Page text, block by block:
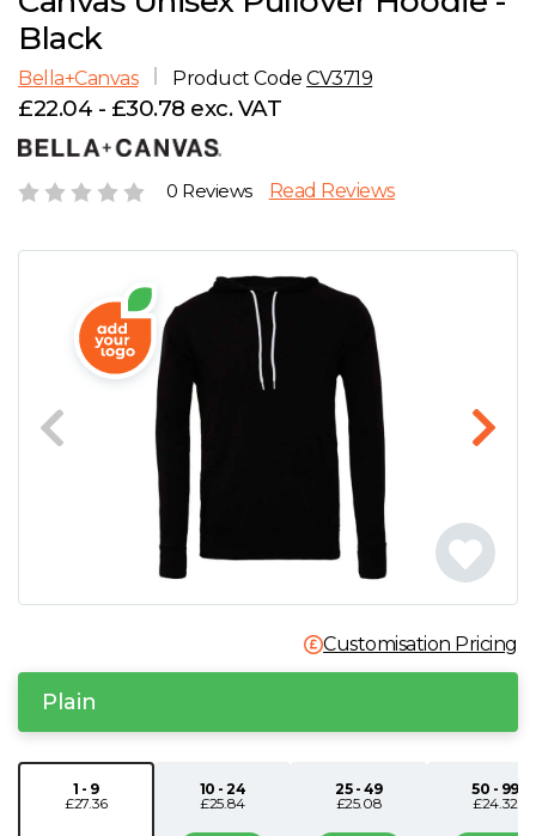
E
G
H
L
P
Q
Account
Careers
Black
Bella+Canvas Product CodeCV3719
£22.04 - £30.78 exc. VAT
0 Reviews Read Reviews
Customisation Pricing
Plain
1 - 9
£27.36
10 - 24
£25.84
25 - 49
£25.08
50 - 99
£24.32